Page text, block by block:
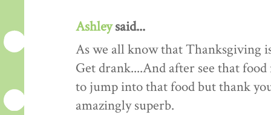
Ashleysaid...
As we all know that Thanksgiving
Get drank....And after see that
to jump into that food but thank
amazingly superb.